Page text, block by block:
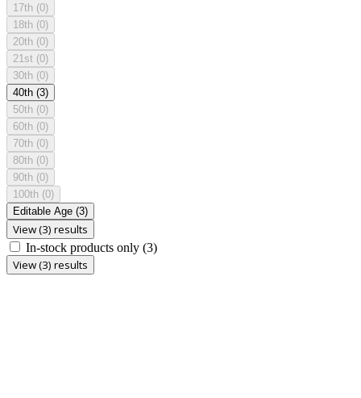
17th (0)
18th (0)
20th (0)
21st (0)
30th (0)
40th (3)
50th (0)
60th (0)
70th (0)
80th (0)
90th (0)
100th (0)
Editable Age (3)
View (3) results
In-stock products only (3)
View (3) results